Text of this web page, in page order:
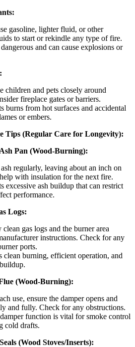
gasoline, lighter fluid, or other
to start or rekindle any type of fire.
and can cause explosions or
children and pets closely around
fireplace gates or barriers.
burns from hot surfaces and accidental
or embers.
Tips (Regular Care for Longevity):
Pan (Wood-Burning):
regularly, leaving about an inch on
with insulation for the next fire.
excessive ash buildup that can restrict
performance.
Logs:
gas logs and the burner area
instructions. Check for any
ports.
clean burning, efficient operation, and
(Wood-Burning):
use, ensure the damper opens and
and fully. Check for any obstructions.
function is vital for smoke control
cold drafts.
(Wood Stoves/Inserts):